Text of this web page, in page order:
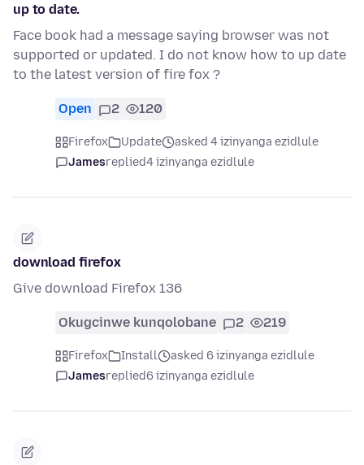
up to date.
Face book had a message saying browser was not
supported or updated. I do not know how to up date
to the latest version of fire fox ?
Open 2 120
Firefox Update
asked 4 izinyanga ezidlule
Jamesreplied4 izinyanga ezidlule
download firefox
Give download Firefox 136
Okugcinwe kunqolobane 2 219
Firefox Install
asked 6 izinyanga ezidlule
Jamesreplied6 izinyanga ezidlule